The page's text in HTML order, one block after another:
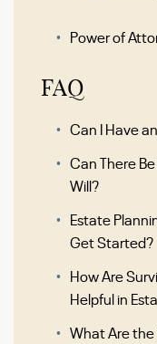
Power of
FAQ
Can I Have
Can There
Will?
Estate
Get Started?
How Are
Helpful in
What Are the